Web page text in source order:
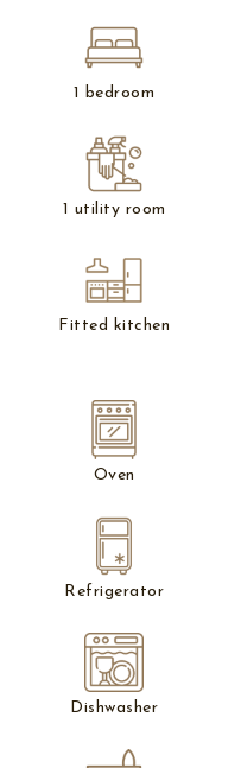
1 bedroom
1 utility room
Fitted kitchen
Oven
Refrigerator
Dishwasher